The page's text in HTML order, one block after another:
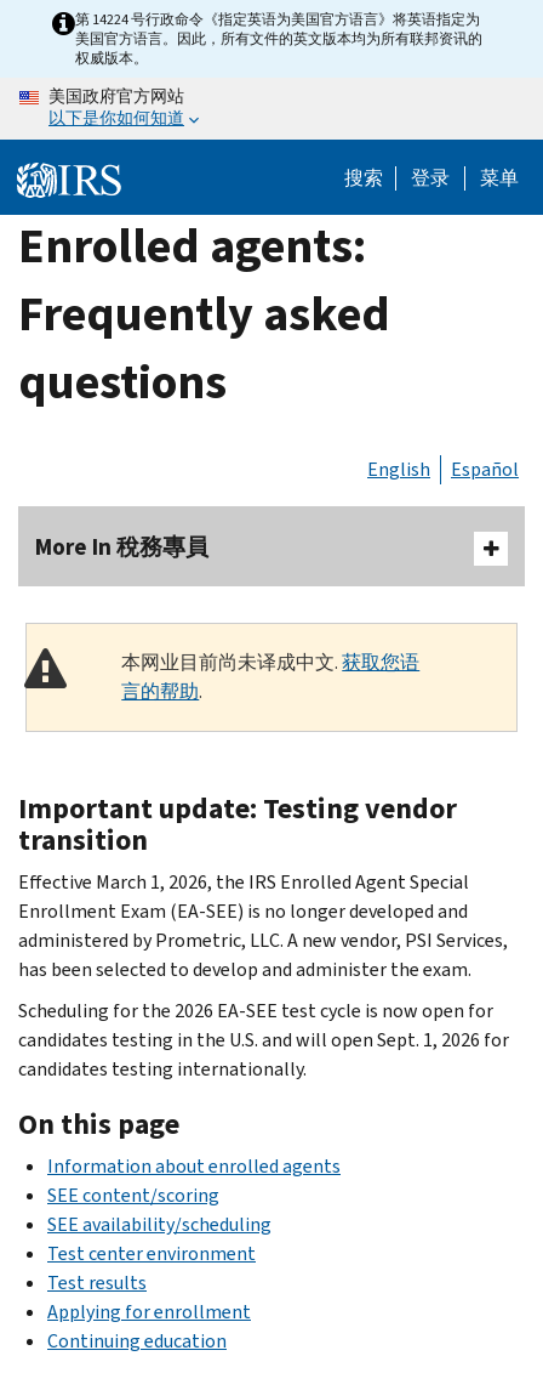
content
第 14224 号行政命令《指定英语为美国官方语言》将英语指定为
美国官方语言。因此，所有文件的英文版本均为所有联邦资讯的
权威版本。
美国政府官方网站
以下是你如何知道
搜索 登录 菜单
Enrolled agents:
Frequently asked
questions
English Español
More In 稅務專員
本网业目前尚未译成中文.获取您语
言的帮助.
Important update: Testing vendor
transition
Effective March 1, 2026, the IRS Enrolled Agent Special
Enrollment Exam (EA-SEE) is no longer developed and
administered by Prometric, LLC. A new vendor, PSI Services,
has been selected to develop and administer the exam.
Scheduling for the 2026 EA-SEE test cycle is now open for
candidates testing in the U.S. and will open Sept. 1, 2026 for
candidates testing internationally.
On this page
Information about enrolled agents
SEE content/scoring
SEE availability/scheduling
Test center environment
Test results
Applying for enrollment
Continuing education